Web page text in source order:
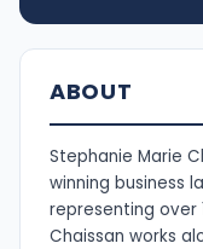
ABOUT
Stephanie Marie
winning business
representing over
Chaissan works